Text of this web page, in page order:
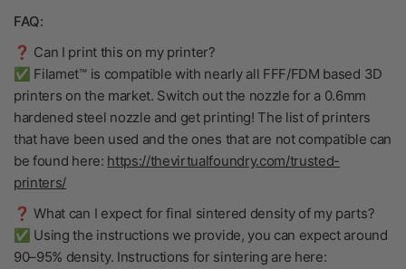
FAQ:
❓ Can I print this on my printer?
✅ Filamet™ is compatible with nearly all FFF/FDM based 3D
printers on the market. Switch out the nozzle for a 0.6mm
hardened steel nozzle and get printing! The list of printers
that have been used and the ones that are not compatible can
be found here: https://thevirtualfoundry.com/trusted-
printers/
❓ What can I expect for final sintered density of my parts?
✅ Using the instructions we provide, you can expect around
90–95% density. Instructions for sintering are here: